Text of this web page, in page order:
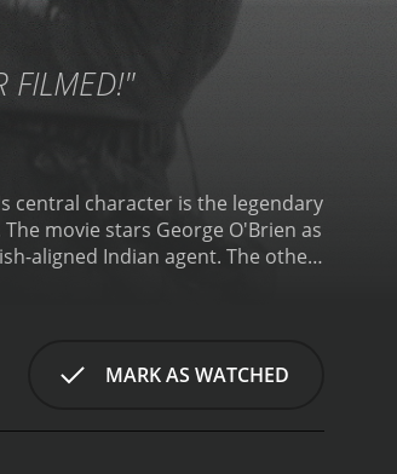
FILMED!"
central character is the legendary
movie stars George O'Brien as
aligned Indian agent. The other
into the Kentucky
and the British, who are
MARK AS WATCHED